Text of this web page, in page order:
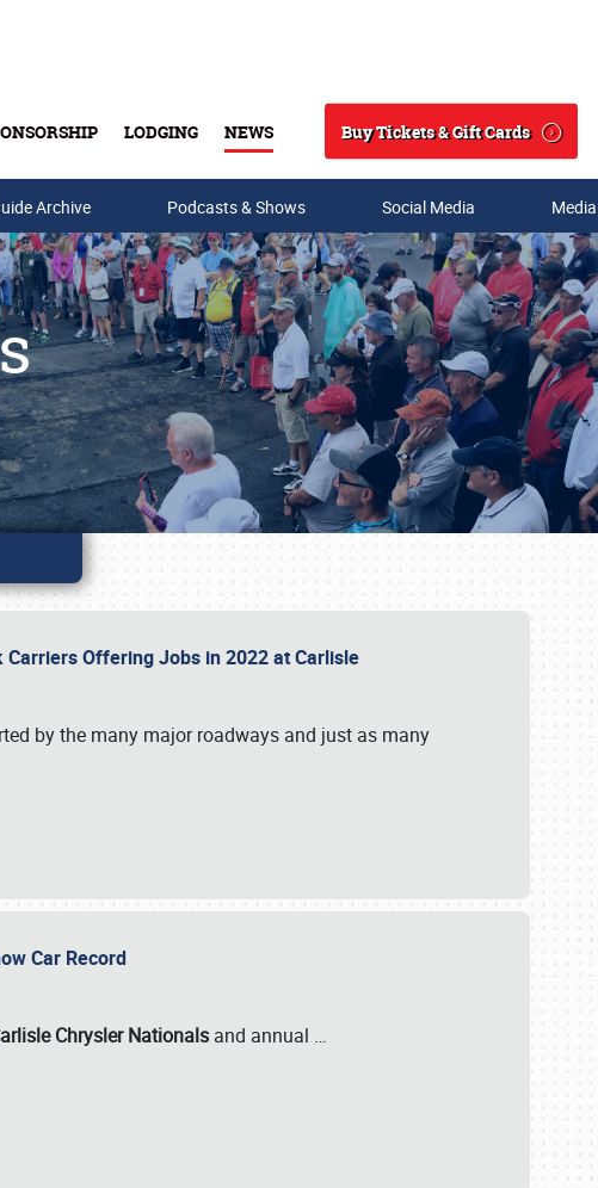
LODGING NEWS
Search
Buy Tickets & Gift Cards
Archive Podcasts & Shows Social Media
Offering Jobs in 2022 at Carlisle
by the many major roadways and just as many
Car Record
Chrysler Nationals and annual …